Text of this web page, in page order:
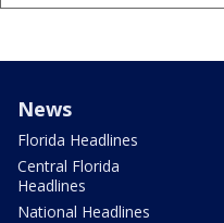
News
Florida Headlines
Central Florida
Headlines
National Headlines